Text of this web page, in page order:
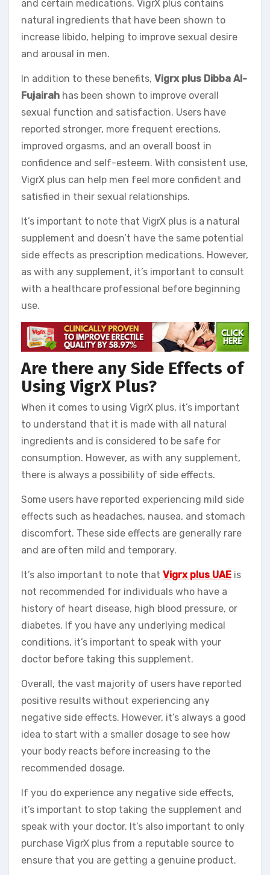
and certain medications. VigrX plus contains
natural ingredients that have been shown to
increase libido, helping to improve sexual desire
and arousal in men.
In addition to these benefits, Vigrx plus Dibba Al-
Fujairah has been shown to improve overall
sexual function and satisfaction. Users have
reported stronger, more frequent erections,
improved orgasms, and an overall boost in
confidence and self-esteem. With consistent use,
VigrX plus can help men feel more confident and
satisfied in their sexual relationships.
It’s important to note that VigrX plus is a natural
supplement and doesn’t have the same potential
side effects as prescription medications. However,
as with any supplement, it’s important to consult
with a healthcare professional before beginning
use.
Are there any Side Effects of
Using VigrX Plus?
When it comes to using VigrX plus, it’s important
to understand that it is made with all natural
ingredients and is considered to be safe for
consumption. However, as with any supplement,
there is always a possibility of side effects.
Some users have reported experiencing mild side
effects such as headaches, nausea, and stomach
discomfort. These side effects are generally rare
and are often mild and temporary.
It’s also important to note that Vigrx plus UAE is
not recommended for individuals who have a
history of heart disease, high blood pressure, or
diabetes. If you have any underlying medical
conditions, it’s important to speak with your
doctor before taking this supplement.
Overall, the vast majority of users have reported
positive results without experiencing any
negative side effects. However, it’s always a good
idea to start with a smaller dosage to see how
your body reacts before increasing to the
recommended dosage.
If you do experience any negative side effects,
it’s important to stop taking the supplement and
speak with your doctor. It’s also important to only
purchase VigrX plus from a reputable source to
ensure that you are getting a genuine product.